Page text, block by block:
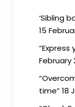
‘Sibling
15
“Express
February
time” 18